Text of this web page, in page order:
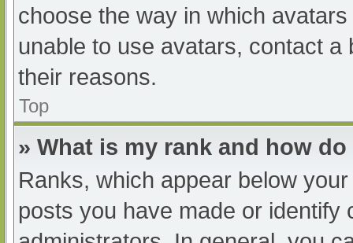
choose the way in which
unable to use avatars, contact
their reasons.
Top
» What is my rank and how
Ranks, which appear below
posts you have made or